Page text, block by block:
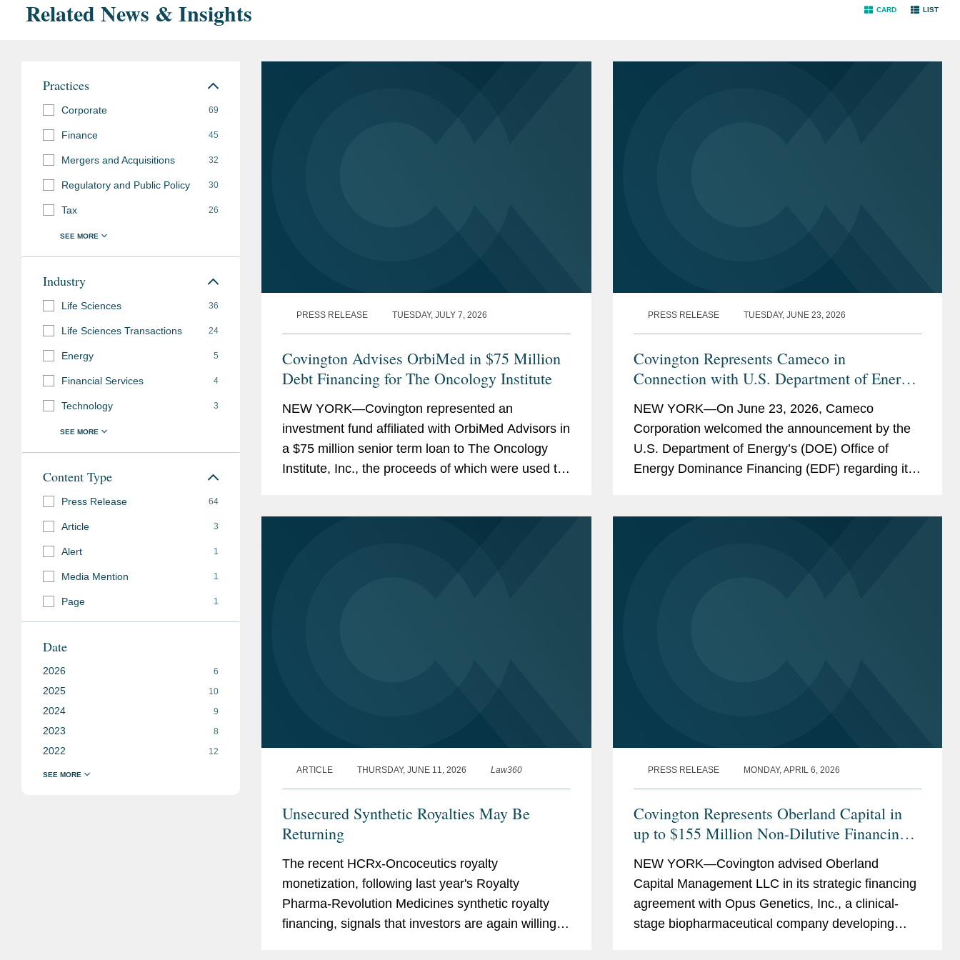
Related News & Insights CARD LIST
Practices
Corporate 69
Finance 45
Mergers and Acquisitions 32
Regulatory and Public Policy 30
Tax 26
Industry
Life Sciences 36
Life Sciences Transactions 24
Energy 5
Financial Services 4
Technology 3
Content Type
Press Release 64
Article 3
Alert 1
Media Mention 1
Page 1
Date
2026 6
2025 10
2024 9
2023 8
2022 12
PRESS RELEASE TUESDAY, JULY 7, 2026
Covington Advises OrbiMed in $75 Million
Debt Financing for The Oncology Institute
NEW YORK—Covington represented an
investment fund affiliated with OrbiMed Advisors in
a $75 million senior term loan to The Oncology
Institute, Inc., the proceeds of which were used to
PRESS RELEASE TUESDAY, JUNE 23, 2026
Covington Represents Cameco in
Connection with U.S. Department of Energy
Support Westinghouse Nuclear Reactor
Deployment
NEW YORK—On June 23, 2026, Cameco
Corporation welcomed the announcement by the
U.S. Department of Energy’s (DOE) Office of
Energy Dominance Financing (EDF) regarding its
ARTICLE THURSDAY, JUNE 11, 2026 Law360
Unsecured Synthetic Royalties May Be
Returning
The recent HCRx-Oncoceutics royalty
monetization, following last year's Royalty
Pharma-Revolution Medicines synthetic royalty
financing, signals that investors are again willing
PRESS RELEASE MONDAY, APRIL 6, 2026
Covington Represents Oberland Capital in
up to $155 Million Non-Dilutive Financing
NEW YORK—Covington advised Oberland
Capital Management LLC in its strategic financing
agreement with Opus Genetics, Inc., a clinical-
stage biopharmaceutical company developing